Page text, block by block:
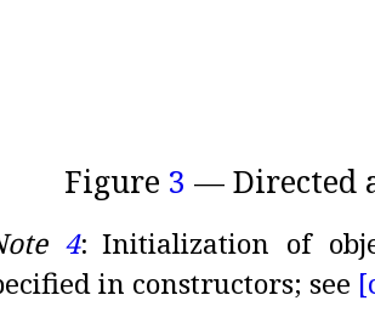
Figure 3 —
4: Initialization of
in constructors; see